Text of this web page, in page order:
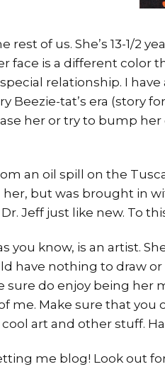
rest of us. She’s 13-1/2
face is a different color
relationship. I
Beezie-tat’s era (story
her or try to bump
an oil spill on the
her, but was brought in
Jeff just like new. To
you know, is an artist.
have nothing to draw
sure do enjoy being her
me. Make sure that you
art and other stuff.
me blog! Look out